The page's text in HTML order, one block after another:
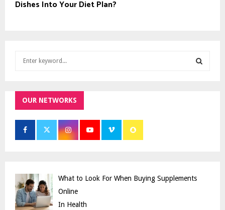
Dishes Into Your Diet Plan?
h
f
r
H
OUR NETWORKS
What to Look For When Buying Supplements
Online
In Health